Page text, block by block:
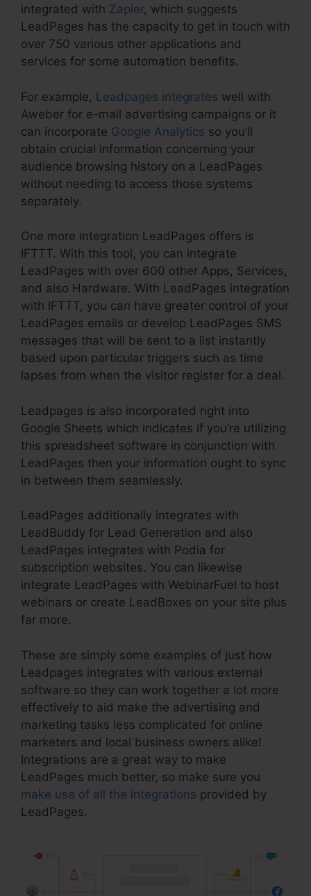
integrated with Zapier, which suggests
LeadPages has the capacity to get in touch with
over 750 various other applications and
services for some automation benefits.
For example, Leadpages integrates well with
Aweber for e-mail advertising campaigns or it
can incorporate Google Analytics so you’ll
obtain crucial information concerning your
audience browsing history on a LeadPages
without needing to access those systems
separately.
One more integration LeadPages offers is
IFTTT. With this tool, you can integrate
LeadPages with over 600 other Apps, Services,
and also Hardware. With LeadPages integration
with IFTTT, you can have greater control of your
LeadPages emails or develop LeadPages SMS
messages that will be sent to a list instantly
based upon particular triggers such as time
lapses from when the visitor register for a deal.
Leadpages is also incorporated right into
Google Sheets which indicates if you’re utilizing
this spreadsheet software in conjunction with
LeadPages then your information ought to sync
in between them seamlessly.
LeadPages additionally integrates with
LeadBuddy for Lead Generation and also
LeadPages integrates with Podia for
subscription websites. You can likewise
integrate LeadPages with WebinarFuel to host
webinars or create LeadBoxes on your site plus
far more.
These are simply some examples of just how
Leadpages integrates with various external
software so they can work together a lot more
effectively to aid make the advertising and
marketing tasks less complicated for online
marketers and local business owners alike!
Integrations are a great way to make
LeadPages much better, so make sure you
make use of all the integrations provided by
LeadPages.